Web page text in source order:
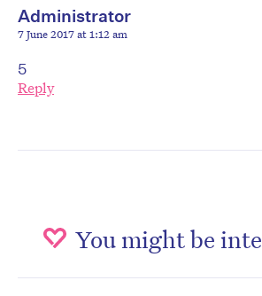
Administrator
7 June 2017 at 1:12 am
5
Reply
You might be